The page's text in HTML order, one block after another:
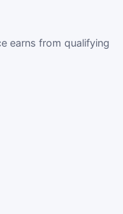
earns from qualifying